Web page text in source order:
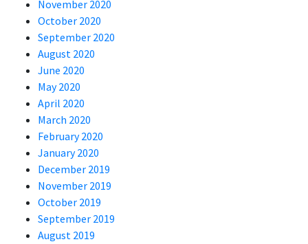
November 2020
October 2020
September 2020
August 2020
June 2020
May 2020
April 2020
March 2020
February 2020
January 2020
December 2019
November 2019
October 2019
September 2019
August 2019